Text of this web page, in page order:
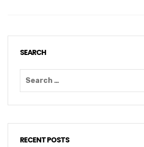
SEARCH
RECENT POSTS